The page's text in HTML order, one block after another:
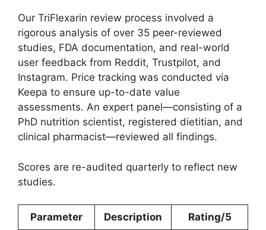
Our TriFlexarin review process involved a
rigorous analysis of over 35 peer-reviewed
studies, FDA documentation, and real-world
user feedback from Reddit, Trustpilot, and
Instagram. Price tracking was conducted via
Keepa to ensure up-to-date value
assessments. An expert panel—consisting of a
PhD nutrition scientist, registered dietitian, and
clinical pharmacist—reviewed all findings.
Scores are re-audited quarterly to reflect new
studies.
Parameter Description Rating/5